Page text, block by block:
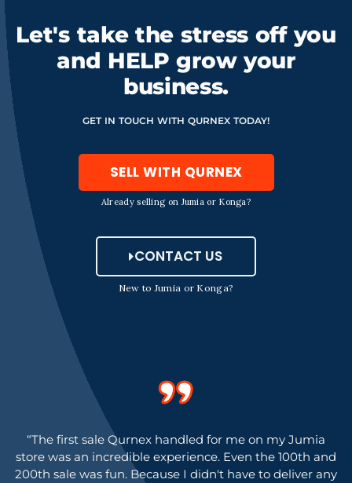
Let's take the stress off you
and HELP grow your
business.
GET IN TOUCH WITH QURNEX TODAY!
SELL WITH QURNEX
Already selling on Jumia or Konga?
CONTACT US
New to Jumia or Konga?
"
“The first sale Qurnex handled for me on my Jumia
store was an incredible experience. Even the 100th and
200th sale was fun. Because I didn't have to deliver any